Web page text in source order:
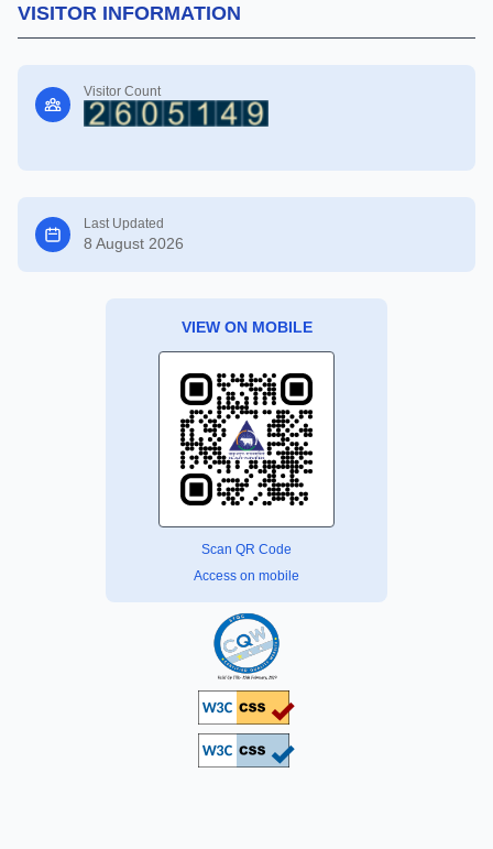
VISITOR INFORMATION
Visitor Count
Last Updated
8 August 2026
VIEW ON MOBILE
Scan QR Code
Access on mobile